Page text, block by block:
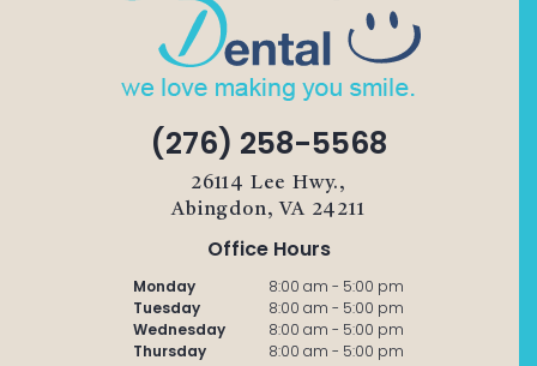
(276) 258-5568
26114 Lee Hwy.,
Abingdon, VA 24211
Office Hours
Monday
8:00 am - 5:00 pm
Tuesday
8:00 am - 5:00 pm
Wednesday
8:00 am - 5:00 pm
Thursday
8:00 am - 5:00 pm